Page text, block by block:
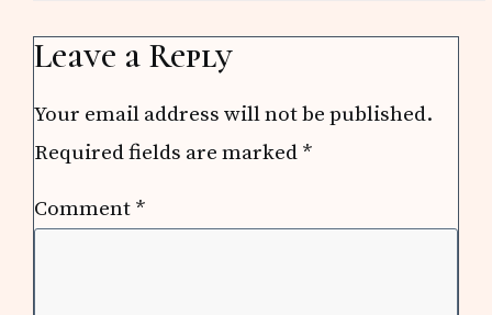
Leave a Reply
Your email address will not be published.
Required fields are marked *
Comment *